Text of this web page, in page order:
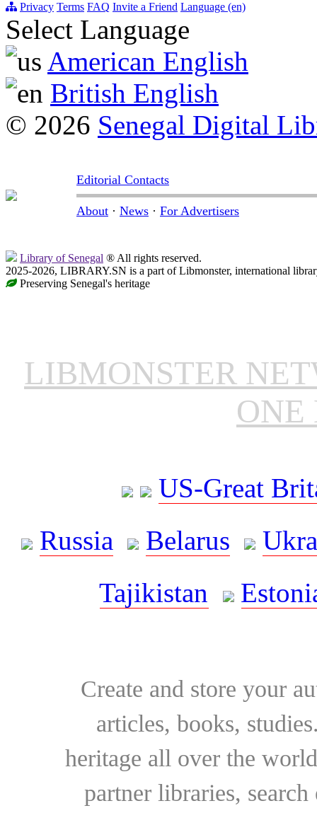
Privacy Terms FAQ Invite a Friend Language (en)
Select Language
American English
British English
© 2026 Senegal Digital
Editorial Contacts
About · News · For Advertisers
Library of Senegal ® All rights reserved.
2025-2026, LIBRARY.SN is a part of Libmonster, international
Preserving Senegal's heritage
LIBMONSTER
ONE
US-Great
Russia
Belarus
Tajikistan
Create and store your
articles, books,
heritage all over the
partner libraries,